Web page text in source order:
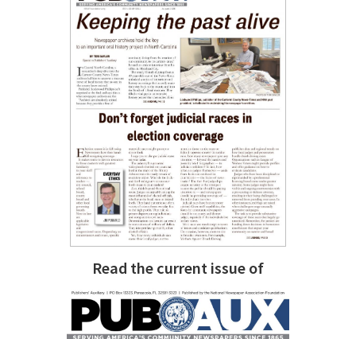
Read the current issue of